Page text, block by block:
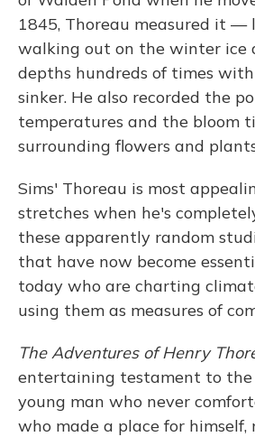
1845, Thoreau measured it
walking out on the winter ice
depths hundreds of times
sinker. He also recorded the
temperatures and the bloom
surrounding flowers and
Sims' Thoreau is most
stretches when he's
these apparently random
that have now become
today who are charting
using them as measures of
The Adventures of Henry
entertaining testament to
young man who never
who made a place for himself,